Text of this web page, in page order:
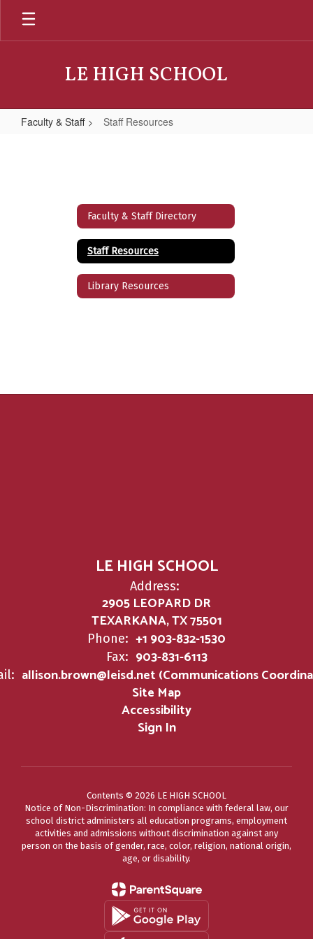
Skip
main
LE HIGH SCHOOL
Faculty & Staff Staff Resources
Faculty & Staff Directory
Staff Resources
Library Resources
LE HIGH SCHOOL
Address:
2905 LEOPARD DR
TEXARKANA, TX 75501
Phone: +1 903-832-1530
Fax: 903-831-6113
allison.brown@leisd.net (Communications
Site Map
Accessibility
Sign In
Contents © 2026 LE HIGH SCHOOL
Notice of Non-Discrimination: In compliance with federal law, our
school district administers all education programs, employment
activities and admissions without discrimination against any
person on the basis of gender, race, color, religion, national origin,
age, or disability.